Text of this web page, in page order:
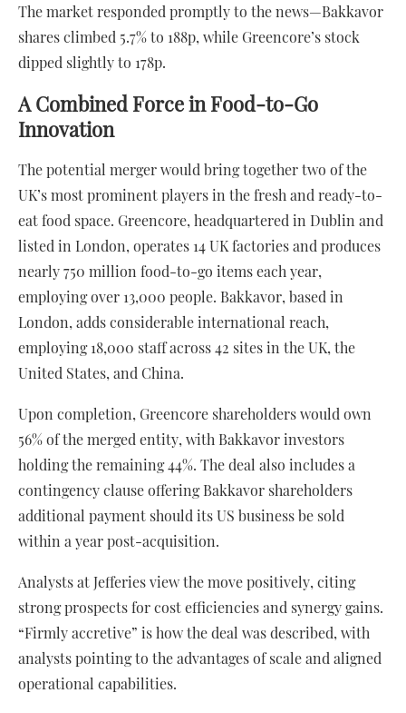
The market responded promptly to the news—Bakkavor
shares climbed 5.7% to 188p, while Greencore’s stock
dipped slightly to 178p.
A Combined Force in Food-to-Go
Innovation
The potential merger would bring together two of the
UK’s most prominent players in the fresh and ready-to-
eat food space. Greencore, headquartered in Dublin and
listed in London, operates 14 UK factories and produces
nearly 750 million food-to-go items each year,
employing over 13,000 people. Bakkavor, based in
London, adds considerable international reach,
employing 18,000 staff across 42 sites in the UK, the
United States, and China.
Upon completion, Greencore shareholders would own
56% of the merged entity, with Bakkavor investors
holding the remaining 44%. The deal also includes a
contingency clause offering Bakkavor shareholders
additional payment should its US business be sold
within a year post-acquisition.
Analysts at Jefferies view the move positively, citing
strong prospects for cost efficiencies and synergy gains.
“Firmly accretive” is how the deal was described, with
analysts pointing to the advantages of scale and aligned
operational capabilities.